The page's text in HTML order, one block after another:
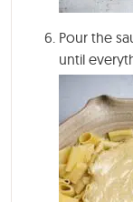
Pour the
until